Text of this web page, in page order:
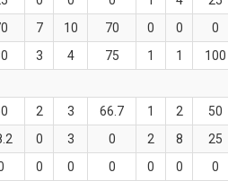
7 10 70 0 0 0
3 4 75 1 1 100
2 3 66.7 1 2 50
0 3 0 2 8 25
0 0 0 0 0 0